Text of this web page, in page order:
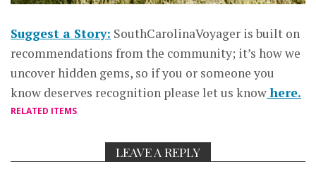
Suggest a Story: SouthCarolinaVoyager is built on
recommendations from the community; it’s how we
uncover hidden gems, so if you or someone you
know deserves recognition please let us knowhere.
RELATED ITEMS
LEAVE A REPLY